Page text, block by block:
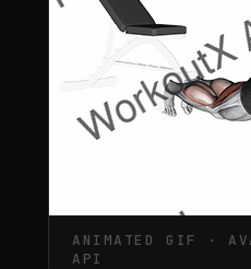
ANIMATED GIF ·
API